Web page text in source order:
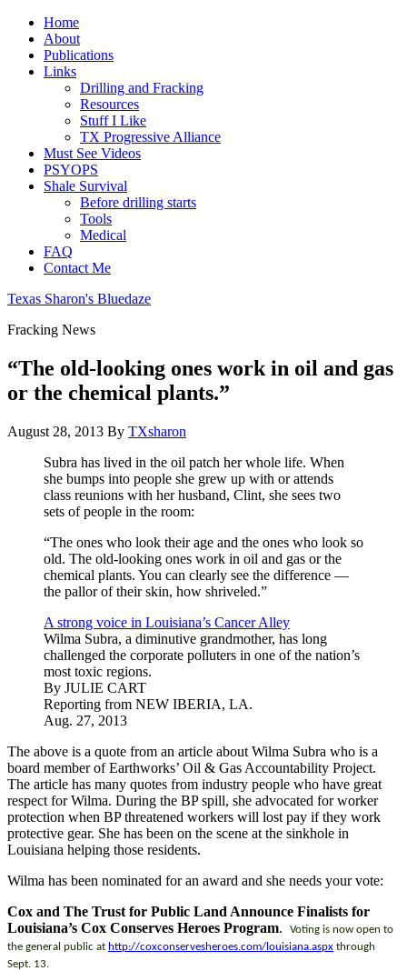
Home
About
Publications
Links
Drilling and Fracking
Resources
Stuff I Like
TX Progressive Alliance
Must See Videos
PSYOPS
Shale Survival
Before drilling starts
Tools
Medical
FAQ
Contact Me
Texas Sharon's Bluedaze
Fracking News
“The old-looking ones work in oil and gas
or the chemical plants.”
August 28, 2013 By TXsharon
Subra has lived in the oil patch her whole life. When
she bumps into people she grew up with or attends
class reunions with her husband, Clint, she sees two
sets of people in the room:
“The ones who look their age and the ones who look so
old. The old-looking ones work in oil and gas or the
chemical plants. You can clearly see the difference —
the pallor of their skin, how shriveled.”
A strong voice in Louisiana’s Cancer Alley
Wilma Subra, a diminutive grandmother, has long
challenged the corporate polluters in one of the nation’s
most toxic regions.
By JULIE CART
Reporting from NEW IBERIA, LA.
Aug. 27, 2013
The above is a quote from an article about Wilma Subra who is a
board member of Earthworks’ Oil & Gas Accountability Project.
The article has many quotes from industry people who have great
respect for Wilma. During the BP spill, she advocated for worker
protection when BP threatened workers will lost pay if they work
protective gear. She has been on the scene at the sinkhole in
Louisiana helping those residents.
Wilma has been nominated for an award and she needs your vote:
Cox and The Trust for Public Land Announce Finalists for
Louisiana’s Cox Conserves Heroes Program.
Voting is now open to
the general public at http://coxconservesheroes.com/ louisiana.aspx through
Sept. 13.